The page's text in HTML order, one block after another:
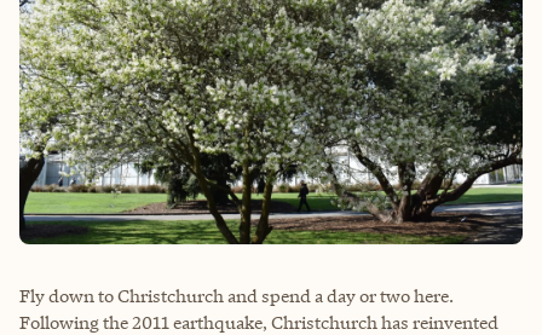
Fly down to Christchurch and spend a day or two here.
Following the 2011 earthquake, Christchurch has reinvented